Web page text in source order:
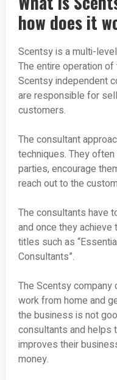
how does it
Scentsy is a multi-
The entire operation
Scentsy independent
are responsible for
customers.
The consultant
techniques. They
parties, encourage
reach out to the
The consultants have
and once they
titles such as
Consultants”.
The Scentsy
work from home and
the business is not
consultants and helps
improves their
money.